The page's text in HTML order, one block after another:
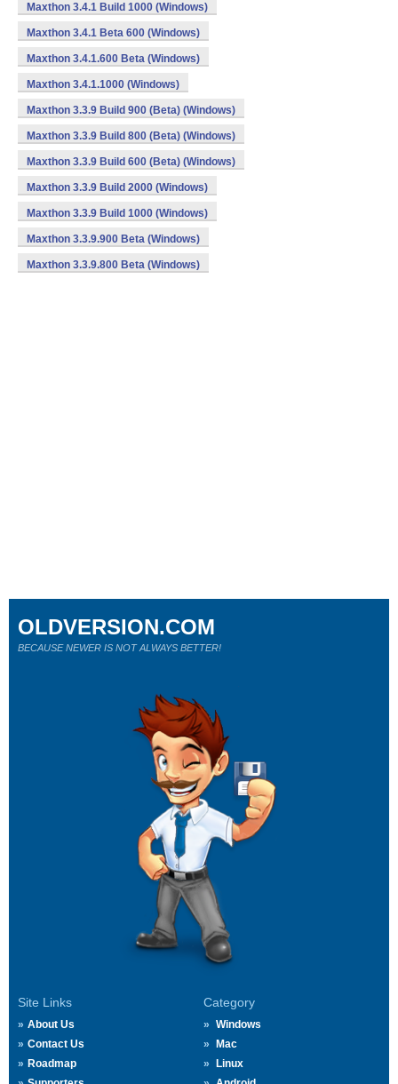
Maxthon 3.4.1 Build 1000 (Windows)
Maxthon 3.4.1 Beta 600 (Windows)
Maxthon 3.4.1.600 Beta (Windows)
Maxthon 3.4.1.1000 (Windows)
Maxthon 3.3.9 Build 900 (Beta) (Windows)
Maxthon 3.3.9 Build 800 (Beta) (Windows)
Maxthon 3.3.9 Build 600 (Beta) (Windows)
Maxthon 3.3.9 Build 2000 (Windows)
Maxthon 3.3.9 Build 1000 (Windows)
Maxthon 3.3.9.900 Beta (Windows)
Maxthon 3.3.9.800 Beta (Windows)
Site Links
About Us
Contact Us
Roadmap
Category
Windows
Mac
Linux
OLDVERSION.COM
BECAUSE NEWER IS NOT ALWAYS BETTER!